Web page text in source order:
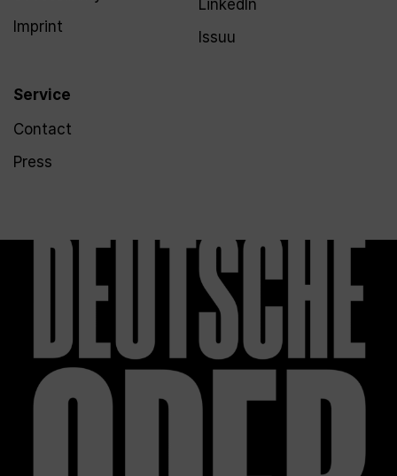
Imprint
Service
Contact
Press
LinkedIn
Issuu